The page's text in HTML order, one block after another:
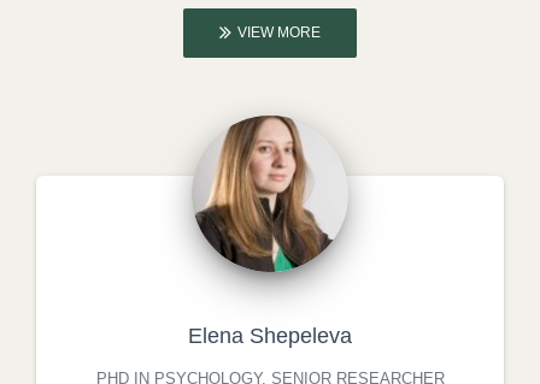
VIEW MORE
Elena Shepeleva
PHD IN PSYCHOLOGY, SENIOR RESEARCHER